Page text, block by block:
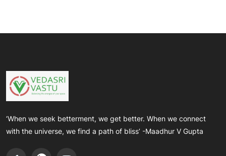
‘When we seek betterment, we get better. When we connect
with the universe, we find a path of bliss’ -Maadhur V Gupta